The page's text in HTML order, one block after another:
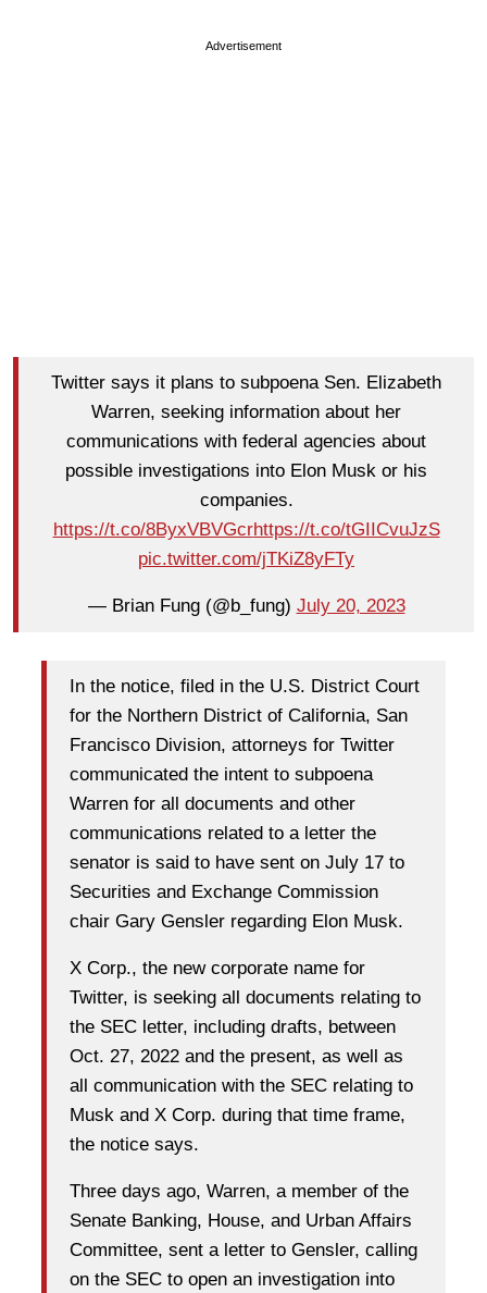
Advertisement
Twitter says it plans to subpoena Sen. Elizabeth
Warren, seeking information about her
communications with federal agencies about
possible investigations into Elon Musk or his
companies.
https://t.co/8ByxVBVGcrhttps://t.co/tGIICvuJzS
pic.twitter.com/jTKiZ8yFTy
— Brian Fung (@b_fung) July 20, 2023
In the notice, filed in the U.S. District Court
for the Northern District of California, San
Francisco Division, attorneys for Twitter
communicated the intent to subpoena
Warren for all documents and other
communications related to a letter the
senator is said to have sent on July 17 to
Securities and Exchange Commission
chair Gary Gensler regarding Elon Musk.
X Corp., the new corporate name for
Twitter, is seeking all documents relating to
the SEC letter, including drafts, between
Oct. 27, 2022 and the present, as well as
all communication with the SEC relating to
Musk and X Corp. during that time frame,
the notice says.
Three days ago, Warren, a member of the
Senate Banking, House, and Urban Affairs
Committee, sent a letter to Gensler, calling
on the SEC to open an investigation into